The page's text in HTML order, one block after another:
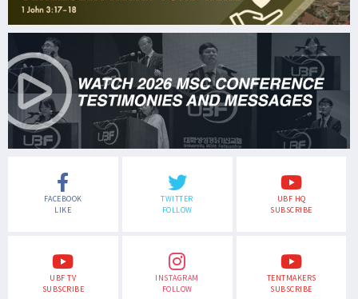
FACEBOOK
LIKE
TWITTER
FOLLOW
UBF HQ
SUBSCRIBE
UBF TV
SUBSCRIBE
INSTAGRAM
FOLLOW
TENTMAKERS
SUBSCRIBE